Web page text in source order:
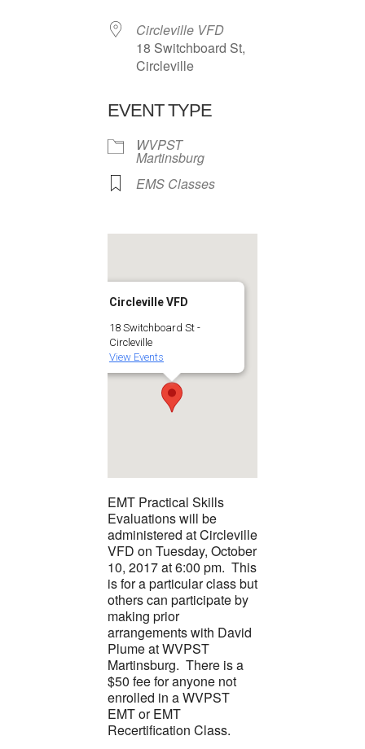
Circleville VFD
18 Switchboard St,
Circleville
EVENT TYPE
WVPST
Martinsburg
EMS Classes
Circleville VFD
18 Switchboard St -
Circleville
View Events
EMT Practical Skills
Evaluations will be
administered at Circleville
VFD on Tuesday, October
10, 2017 at 6:00 pm. This
is for a particular class but
others can participate by
making prior
arrangements with David
Plume at WVPST
Martinsburg. There is a
$50 fee for anyone not
enrolled in a WVPST
EMT or EMT
Recertification Class.